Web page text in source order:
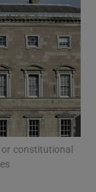
sections
sections
constitutional